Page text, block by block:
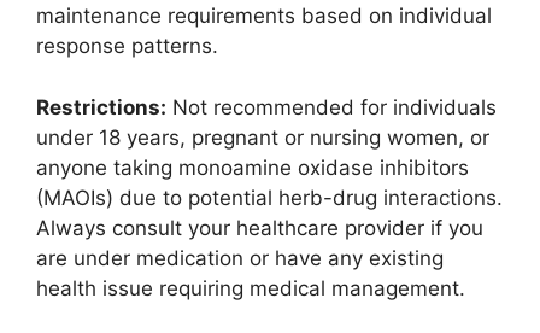
maintenance requirements based on individual
response patterns.
Restrictions: Not recommended for individuals
under 18 years, pregnant or nursing women, or
anyone taking monoamine oxidase inhibitors
(MAOIs) due to potential herb-drug interactions.
Always consult your healthcare provider if you
are under medication or have any existing
health issue requiring medical management.